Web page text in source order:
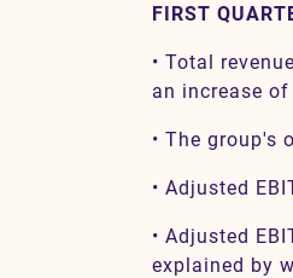
FIRST
• Total
an increase of
• The group's
• Adjusted
• Adjusted
explained by